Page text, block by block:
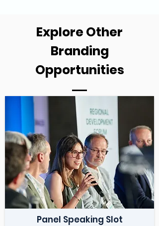
Explore Other
Branding
Opportunities
Panel Speaking Slot